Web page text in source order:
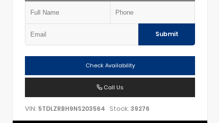
Submit
Check Availability
Call Us
VIN: 5TDLZRBH9NS203564 Stock: 39276